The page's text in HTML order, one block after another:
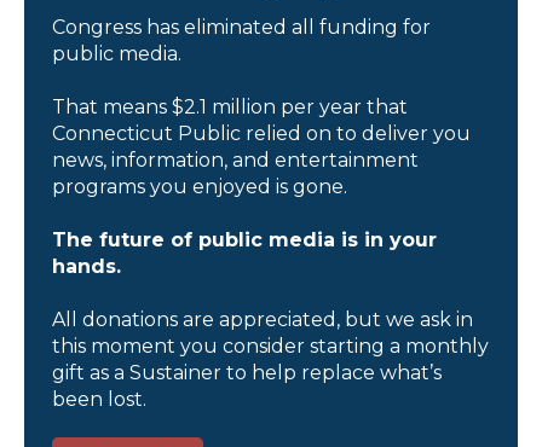
Congress has eliminated all funding for
public media.
That means $2.1 million per year that
Connecticut Public relied on to deliver you
news, information, and entertainment
programs you enjoyed is gone.
The future of public media is in your
hands.
All donations are appreciated, but we ask in
this moment you consider starting a monthly
gift as a Sustainer to help replace what’s
been lost.